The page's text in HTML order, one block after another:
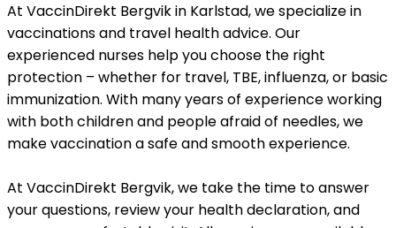
At VaccinDirekt Bergvik in Karlstad, we specialize in
vaccinations and travel health advice. Our
experienced nurses help you choose the right
protection – whether for travel, TBE, influenza, or basic
immunization. With many years of experience working
with both children and people afraid of needles, we
make vaccination a safe and smooth experience.
At VaccinDirekt Bergvik, we take the time to answer
your questions, review your health declaration, and